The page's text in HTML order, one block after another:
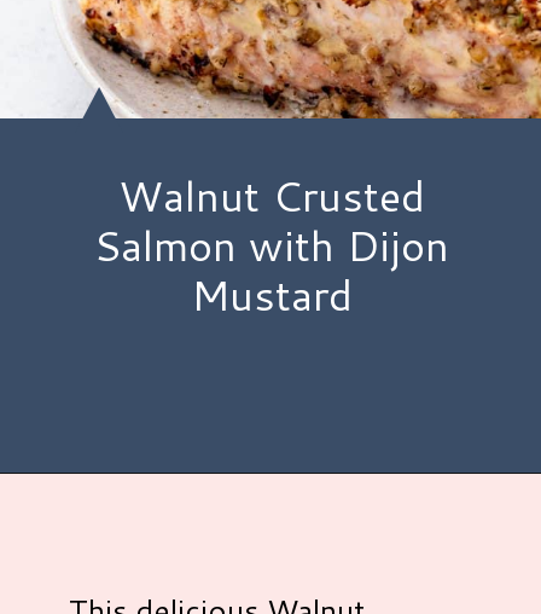
Walnut Crusted
Salmon with Dijon
Mustard